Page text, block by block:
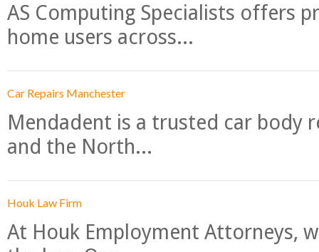
AS Computing Specialists offers
home users across...
Car Repairs Manchester
Mendadent is a trusted car body
and the North...
Houk Law Firm
At Houk Employment Attorneys,